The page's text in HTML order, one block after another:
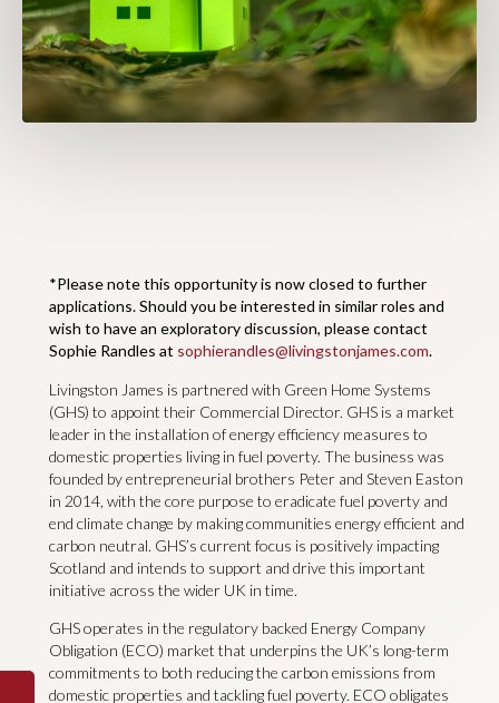
*Please note this opportunity is now closed to further
applications. Should you be interested in similar roles and
wish to have an exploratory discussion, please contact
Sophie Randles at sophierandles@livingstonjames.com.
Livingston James is partnered with Green Home Systems
(GHS) to appoint their Commercial Director. GHS is a market
leader in the installation of energy efficiency measures to
domestic properties living in fuel poverty. The business was
founded by entrepreneurial brothers Peter and Steven Easton
in 2014, with the core purpose to eradicate fuel poverty and
end climate change by making communities energy efficient and
carbon neutral. GHS’s current focus is positively impacting
Scotland and intends to support and drive this important
initiative across the wider UK in time.
GHS operates in the regulatory backed Energy Company
Obligation (ECO) market that underpins the UK’s long-term
commitments to both reducing the carbon emissions from
domestic properties and tackling fuel poverty. ECO obligates